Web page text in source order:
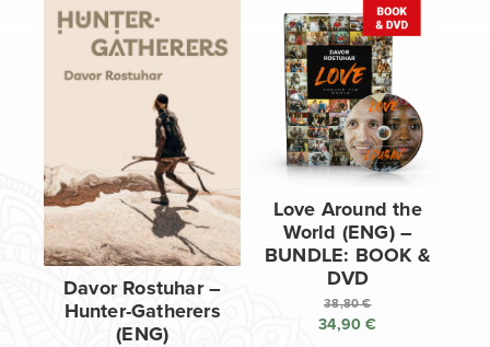
Davor Rostuhar –
Hunter-Gatherers
(ENG)
Love Around the
World (ENG) –
BUNDLE: BOOK &
DVD
38,80€
Original
34,90€